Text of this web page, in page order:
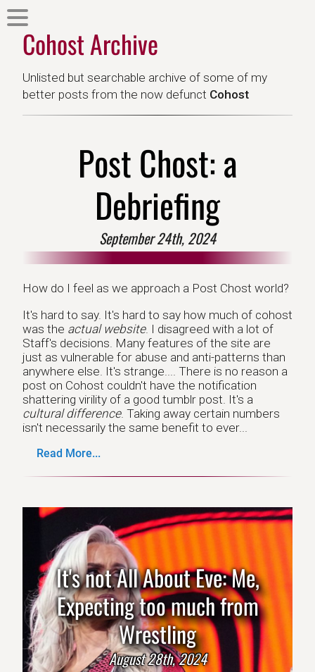
Cohost Archive
Unlisted but searchable archive of some of my
better posts from the now defunct Cohost
Post Chost: a
Debriefing
September 24th, 2024
How do I feel as we approach a Post Chost world?
It's hard to say. It's hard to say how much of cohost
was the actual website. I disagreed with a lot of
Staff's decisions. Many features of the site are
just as vulnerable for abuse and anti-patterns than
anywhere else. It's strange.... There is no reason a
post on Cohost couldn't have the notification
shattering virility of a good tumblr post. It's a
cultural difference. Taking away certain numbers
isn't necessarily the same benefit to ever...
Read More...
It's not All About Eve: Me,
Expecting too much from
Wrestling
August 28th, 2024